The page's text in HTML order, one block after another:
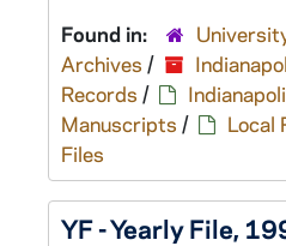
Found in:
Archives /
Records /
Manuscripts / Local
Files
YF - Yearly File,